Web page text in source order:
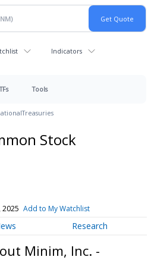
Indicators
Tools
Treasuries
Stock
2025 Add to My Watchlist
Research
Minim, Inc. -